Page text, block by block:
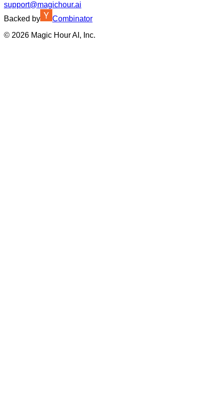
support@magichour.ai
Backed by
Combinator
© 2026 Magic Hour AI, Inc.